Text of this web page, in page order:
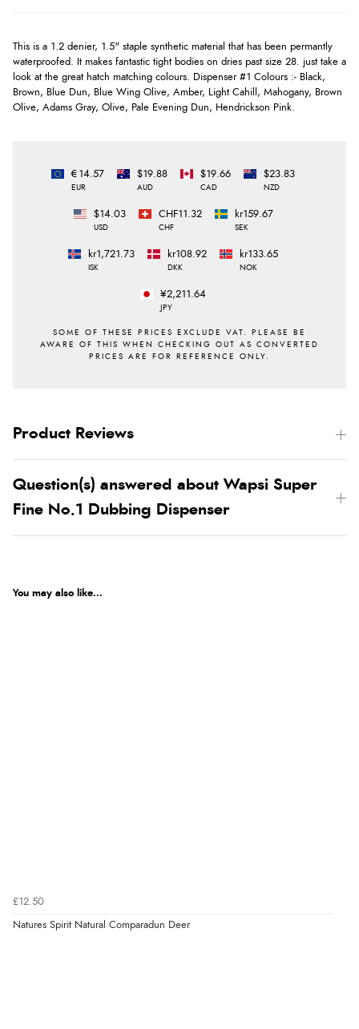
This is a 1.2 denier, 1.5" staple synthetic material that has been permantly
waterproofed. It makes fantastic tight bodies on dries past size 28. just take a
look at the great hatch matching colours. Dispenser #1 Colours :- Black,
Brown, Blue Dun, Blue Wing Olive, Amber, Light Cahill, Mahogany, Brown
Olive, Adams Gray, Olive, Pale Evening Dun, Hendrickson Pink.
€14.57
EUR
$19.88
AUD
$19.66
CAD
$23.83
NZD
$14.03
USD
CHF11.32
CHF
kr159.67
SEK
kr1,721.73
ISK
kr108.92
DKK
kr133.65
NOK
¥2,211.64
JPY
Product Reviews
Question(s) answered about Wapsi Super
Fine No.1 Dubbing Dispenser
You may also like...
£12.50
Natures Spirit Natural Comparadun Deer